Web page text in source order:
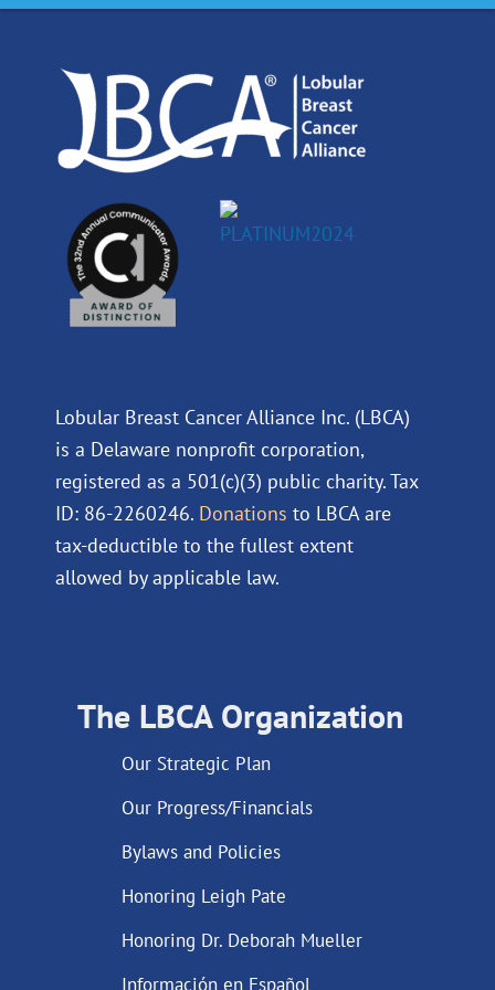
o
k
d
n
b g
Lobular Breast Cancer Alliance Inc. (LBCA)
is a Delaware nonprofit corporation,
registered as a 501(c)(3) public charity. Tax
ID: 86-2260246. Donations to LBCA are
tax-deductible to the fullest extent
allowed by applicable law.
The LBCA Organization
Our Strategic Plan
Our Progress/Financials
Bylaws and Policies
Honoring Leigh Pate
Honoring Dr. Deborah Mueller
Información en Español